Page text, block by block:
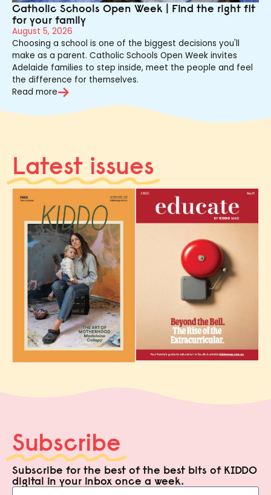
Catholic Schools Open Week | Find the right fit
for your family
August 5, 2026
Choosing a school is one of the biggest decisions you'll
make as a parent. Catholic Schools Open Week invites
Adelaide families to step inside, meet the people and feel
the difference for themselves.
Read more
Latest issues
Subscribe
Subscribe for the best of the best bits of KIDDO
digital in your inbox once a week.